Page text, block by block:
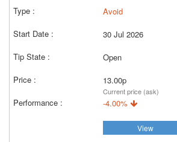
Avoid
30 Jul 2026
Open
13.00p
Current price (ask)
-4.00%
View